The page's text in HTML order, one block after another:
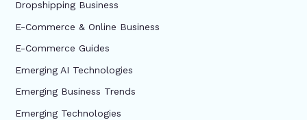
Dropshipping Business
E-Commerce & Online Business
E-Commerce Guides
Emerging AI Technologies
Emerging Business Trends
Emerging Technologies